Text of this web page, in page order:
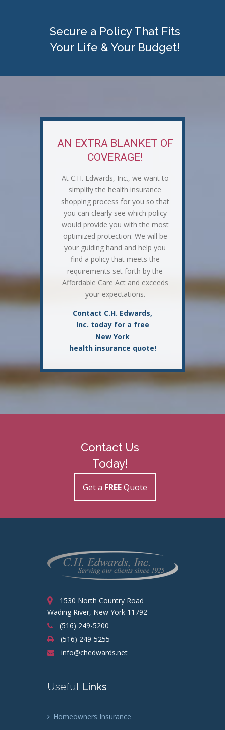
Secure a Policy That Fits
Your Life & Your Budget!
AN EXTRA BLANKET OF
COVERAGE!
At C.H. Edwards, Inc., we want to
simplify the health insurance
shopping process for you so that
you can clearly see which policy
would provide you with the most
optimized protection. We will be
your guiding hand and help you
find a policy that meets the
requirements set forth by the
Affordable Care Act and exceeds
your expectations.
Contact C.H. Edwards,
Inc. today for a free
New York
health insurance quote!
Contact Us
Today!
Get a FREEQuote
1530 North Country Road
Wading River, New York 11792
(516) 249-5200
(516) 249-5255
info@chedwards.net
Useful Links
Homeowners Insurance